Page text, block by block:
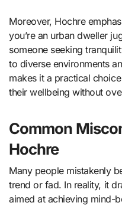
Moreover, Hochre
you’re an urban dweller
someone seeking
to diverse environments
makes it a practical
their wellbeing without
Common
Hochre
Many people mistakenly
trend or fad. In reality, it
aimed at achieving mind-